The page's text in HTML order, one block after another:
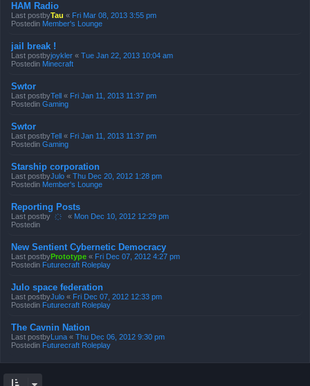
HAM Radio
Last postbyTau « Fri Mar 08, 2013 3:55 pm
Postedin Member's Lounge
jail break !
Last postbyjoykler « Tue Jan 22, 2013 10:04 am
Postedin Minecraft
Swtor
Last postbyTell « Fri Jan 11, 2013 11:37 pm
Postedin Gaming
Swtor
Last postbyTell « Fri Jan 11, 2013 11:37 pm
Postedin Gaming
Starship corporation
Last postbyJulo « Thu Dec 20, 2012 1:28 pm
Postedin Member's Lounge
Reporting Posts
Last postby ҉ « Mon Dec 10, 2012 12:29 pm
Postedin
New Sentient Cybernetic Democracy
Last postbyPrototype « Fri Dec 07, 2012 4:27 pm
Postedin Futurecraft Roleplay
Julo space federation
Last postbyJulo « Fri Dec 07, 2012 12:33 pm
Postedin Futurecraft Roleplay
The Cavnin Nation
Last postbyLuna « Thu Dec 06, 2012 9:30 pm
Postedin Futurecraft Roleplay